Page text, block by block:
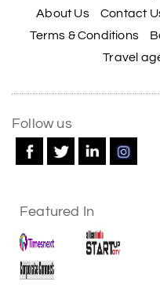
About Us Contact
Terms & Conditions
Travel
Follow us
Featured In